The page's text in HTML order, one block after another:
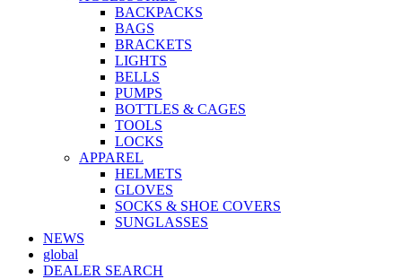
BACKPACKS
BAGS
BRACKETS
LIGHTS
BELLS
PUMPS
BOTTLES & CAGES
TOOLS
LOCKS
APPAREL
HELMETS
GLOVES
SOCKS & SHOE COVERS
SUNGLASSES
NEWS
global
DEALER SEARCH